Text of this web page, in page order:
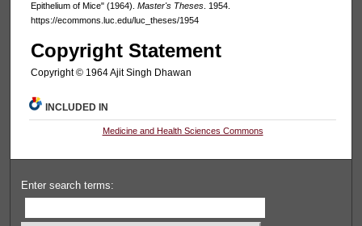
Epithelium of Mice" (1964). Master's Theses. 1954.
https://ecommons.luc.edu/luc_theses/1954
Copyright Statement
Copyright © 1964 Ajit Singh Dhawan
INCLUDED IN
Medicine and Health Sciences Commons
Enter search terms: